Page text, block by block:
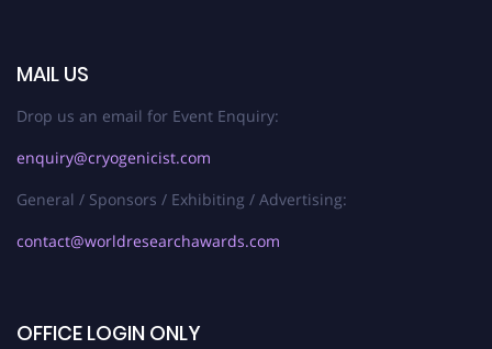
MAIL US
Drop us an email for Event Enquiry:
enquiry@cryogenicist.com
General / Sponsors / Exhibiting / Advertising:
contact@worldresearchawards.com
OFFICE LOGIN ONLY